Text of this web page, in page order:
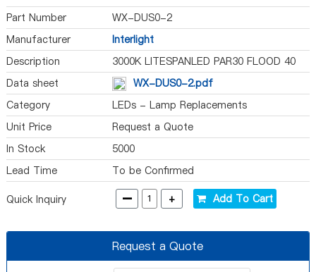
Part Number
WX-DUS0-2
Manufacturer
Interlight
Description
3000K LITESPANLED PAR30 FLOOD 40
Data sheet
WX-DUS0-2.pdf
Category
LEDs - Lamp Replacements
Unit Price
Request a Quote
In Stock
5000
Lead Time
To be Confirmed
Quick Inquiry - + Add To Cart
Request a Quote